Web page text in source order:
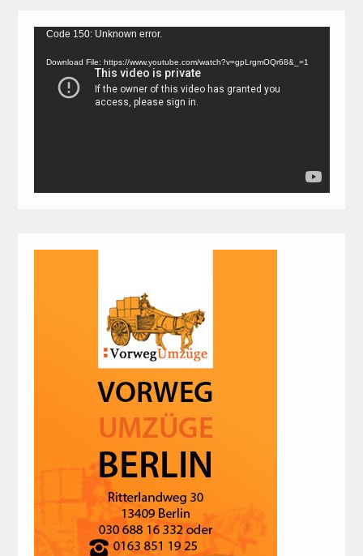
Video
Code 150: Unknown error.
Download File: https://www.youtube.com/watch?v=gpLrgmOQr68&_=1